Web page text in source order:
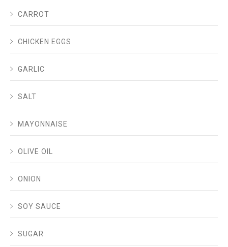
CARROT
CHICKEN EGGS
GARLIC
SALT
MAYONNAISE
OLIVE OIL
ONION
SOY SAUCE
SUGAR